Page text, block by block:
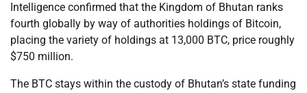
Intelligence confirmed that the Kingdom of Bhutan ranks
fourth globally by way of authorities holdings of Bitcoin,
placing the variety of holdings at 13,000 BTC, price roughly
$750 million.
The BTC stays within the custody of Bhutan’s state funding